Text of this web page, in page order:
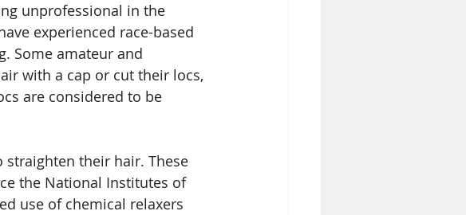
unprofessional in the
experienced race-based
Some amateur and
with a cap or cut their locs,
are considered to be
straighten their hair. These
the National Institutes of
use of chemical relaxers